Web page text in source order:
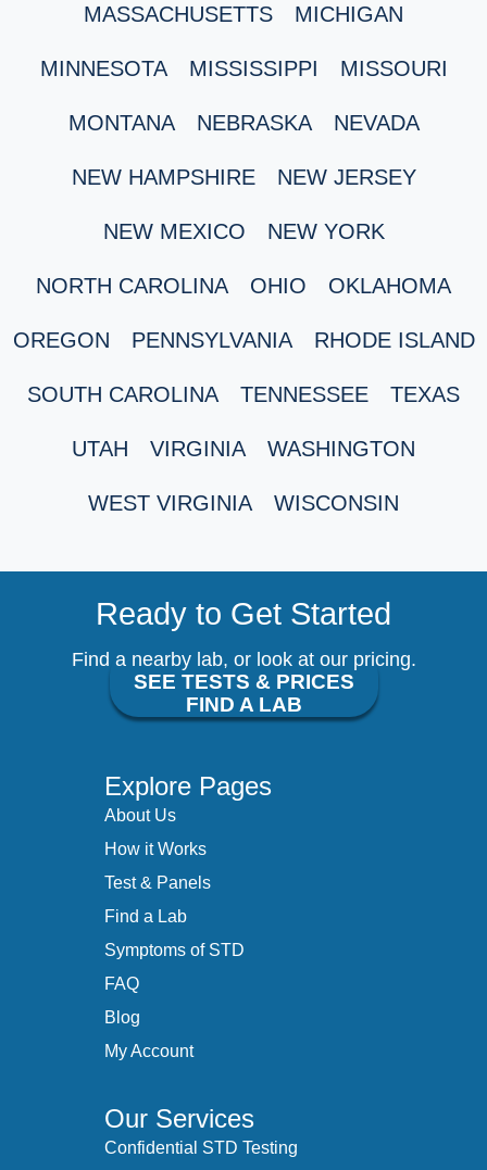
MASSACHUSETTS MICHIGAN
MINNESOTA MISSISSIPPI MISSOURI
MONTANA NEBRASKA NEVADA
NEW HAMPSHIRE NEW JERSEY
NEW MEXICO NEW YORK
NORTH CAROLINA OHIO OKLAHOMA
OREGON PENNSYLVANIA RHODE ISLAND
SOUTH CAROLINA TENNESSEE TEXAS
UTAH VIRGINIA WASHINGTON
WEST VIRGINIA WISCONSIN
Ready to Get Started
Find a nearby lab, or look at our pricing.
SEE TESTS & PRICES
FIND A LAB
Explore Pages
About Us
How it Works
Test & Panels
Find a Lab
Symptoms of STD
FAQ
Blog
My Account
Our Services
Confidential STD Testing